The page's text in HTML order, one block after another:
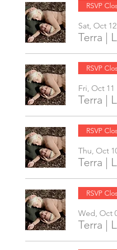
RSVP
Sat, Oct 12
Terra |
RSVP
Fri, Oct 11
Terra |
RSVP
Thu, Oct
Terra |
RSVP
Wed, Oct
Terra |